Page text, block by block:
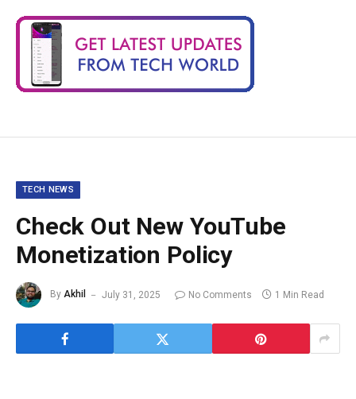
TECH NEWS
Check Out New YouTube
Monetization Policy
By Akhil July 31, 2025 No Comments 1 Min Read